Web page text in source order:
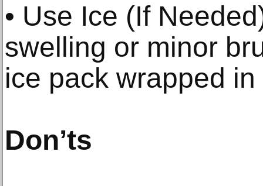
• Use Ice (If
swelling or minor
ice pack wrapped
Don’ts